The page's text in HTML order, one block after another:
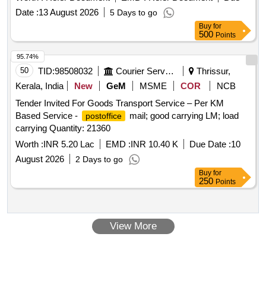
Date :13 August 2026 5 Days to go
Buy for
500 Points
50 TID:98508032 Courier Services
Thrissur,
Kerala, India
New GeM MSME COR
NCB
Tender Invited For Goods Transport Service – Per KM
Based Service -
postoffice
mail; good carrying LM; load
carrying Quantity: 21360
Worth :INR 5.20 Lac EMD :INR 10.40 K Due Date :10
August 2026
2 Days to go
95.74%
Buy for
250 Points
View More